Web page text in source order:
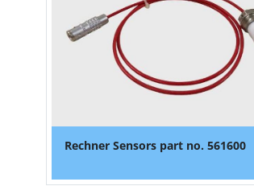
Rechner Sensors part no. 561600